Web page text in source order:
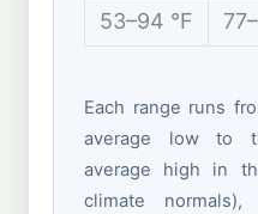
53–94 °F
Each range runs
average low to
average high in
climate